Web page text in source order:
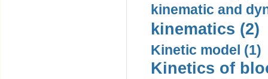
kinematic and
kinematics (2)
Kinetic model (1)
Kinetics of